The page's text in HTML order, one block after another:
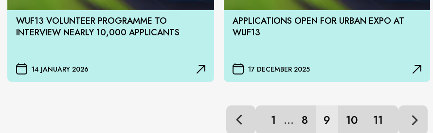
WUF13 VOLUNTEER PROGRAMME TO
INTERVIEW NEARLY 10,000 APPLICANTS
14 JANUARY 2026
APPLICATIONS OPEN FOR URBAN EXPO AT
WUF13
17 DECEMBER 2025
1 ... 8 9 10 11